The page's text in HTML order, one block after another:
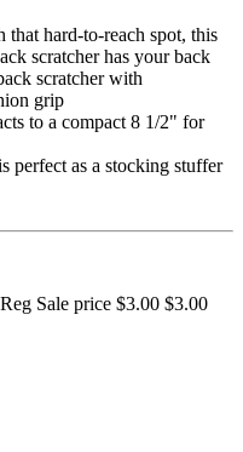
that hard-to-reach spot, this
scratcher has your back
scratcher with
grip
to a compact 8 1/2" for
perfect as a stocking stuffer
Sale price $3.00 $3.00